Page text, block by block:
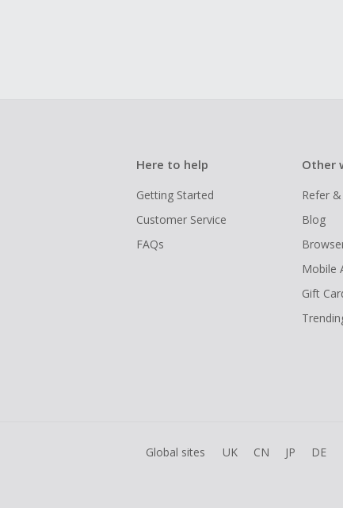
Here to help
Getting Started
Customer Service
FAQs
Other
Refer
Blog
Mobile
Gift
Global sites UK CN JP DE